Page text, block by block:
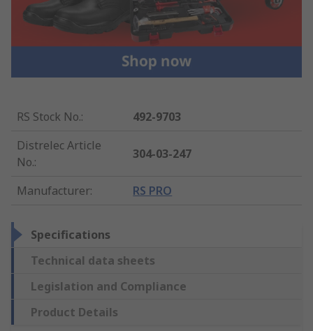
RS Stock No.:
492-9703
Distrelec Article
No.:
304-03-247
Manufacturer: RS PRO
Specifications
Technical data sheets
Legislation and Compliance
Product Details